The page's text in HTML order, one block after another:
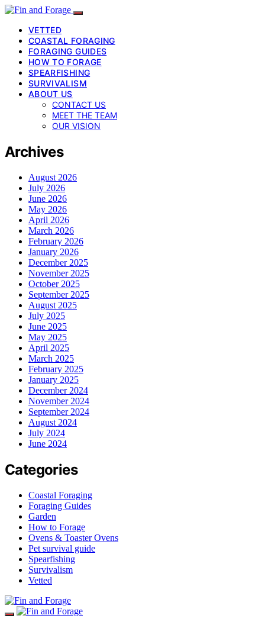
VETTED
COASTAL FORAGING
FORAGING GUIDES
HOW TO FORAGE
SPEARFISHING
SURVIVALISM
ABOUT US
CONTACT US
MEET THE TEAM
OUR VISION
Archives
August 2026
July 2026
June 2026
May 2026
April 2026
March 2026
February 2026
January 2026
December 2025
November 2025
October 2025
September 2025
August 2025
July 2025
June 2025
May 2025
April 2025
March 2025
February 2025
January 2025
December 2024
November 2024
September 2024
August 2024
July 2024
June 2024
Categories
Coastal Foraging
Foraging Guides
Garden
How to Forage
Ovens & Toaster Ovens
Pet survival guide
Spearfishing
Survivalism
Vetted